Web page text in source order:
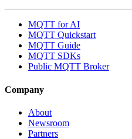
MQTT for AI
MQTT Quickstart
MQTT Guide
MQTT SDKs
Public MQTT Broker
Company
About
Newsroom
Partners